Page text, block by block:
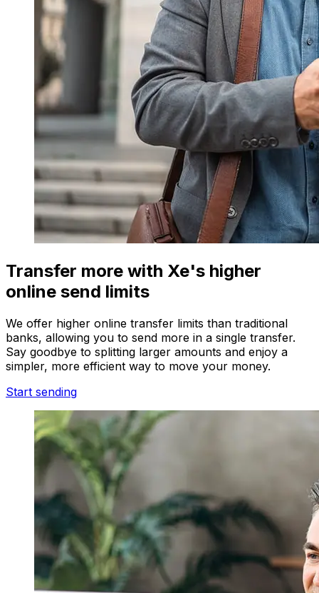
Transfer more with Xe's higher
online send limits
We offer higher online transfer limits than traditional
banks, allowing you to send more in a single transfer.
Say goodbye to splitting larger amounts and enjoy a
simpler, more efficient way to move your money.
Start sending